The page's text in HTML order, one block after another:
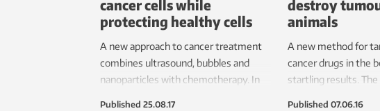
cancer cells while
protecting healthy cells
A new approach to cancer treatment
combines ultrasound, bubbles and
nanoparticles with chemotherapy. In
Published 25.08.17
destroy
animals
A new method for
cancer drugs in the
startling results.
Published 07.06.16